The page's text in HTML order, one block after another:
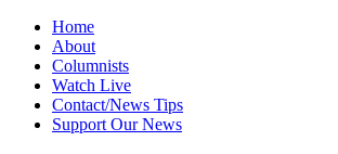
Home
About
Columnists
Watch Live
Contact/News Tips
Support Our News